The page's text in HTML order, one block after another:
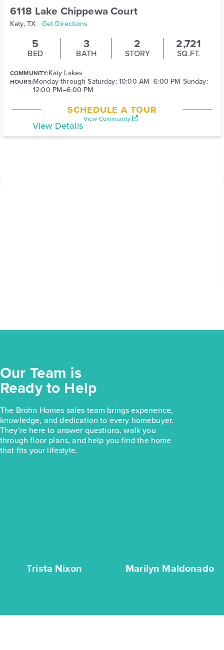
View Community
6118 Lake Chippewa Court
Katy, TX Get Directions
5
BED
3
BATH
2
STORY
2,721
SQ.FT.
COMMUNITY:Katy Lakes
HOURS:Monday through Saturday: 10:00 AM–6:00 PM Sunday:
12:00 PM–6:00 PM
SCHEDULE A TOUR
View Details
Our Team is
Ready to Help
The Brohn Homes sales team brings experience,
knowledge, and dedication to every homebuyer.
They’re here to answer questions, walk you
through floor plans, and help you find the home
that fits your lifestyle.
Trista Nixon Marilyn Maldonado